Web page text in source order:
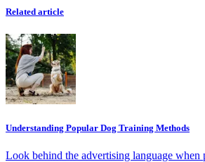
Related article
Understanding Popular Dog Training Methods
Look behind the advertising language when